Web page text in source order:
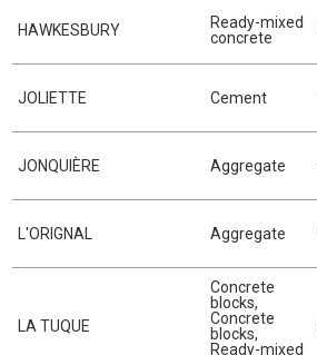
HAWKESBURY
Ready-mixed
concrete
JOLIETTE Cement
JONQUIÈRE Aggregate
L'ORIGNAL Aggregate
LA TUQUE
Concrete
blocks,
Concrete
blocks,
Ready-mixed